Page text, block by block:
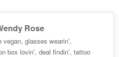
Rose
vegan, glasses wearin',
box lovin', deal findin', tattoo